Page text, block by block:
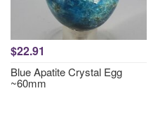
$22.91
Blue Apatite Crystal Egg
~60mm